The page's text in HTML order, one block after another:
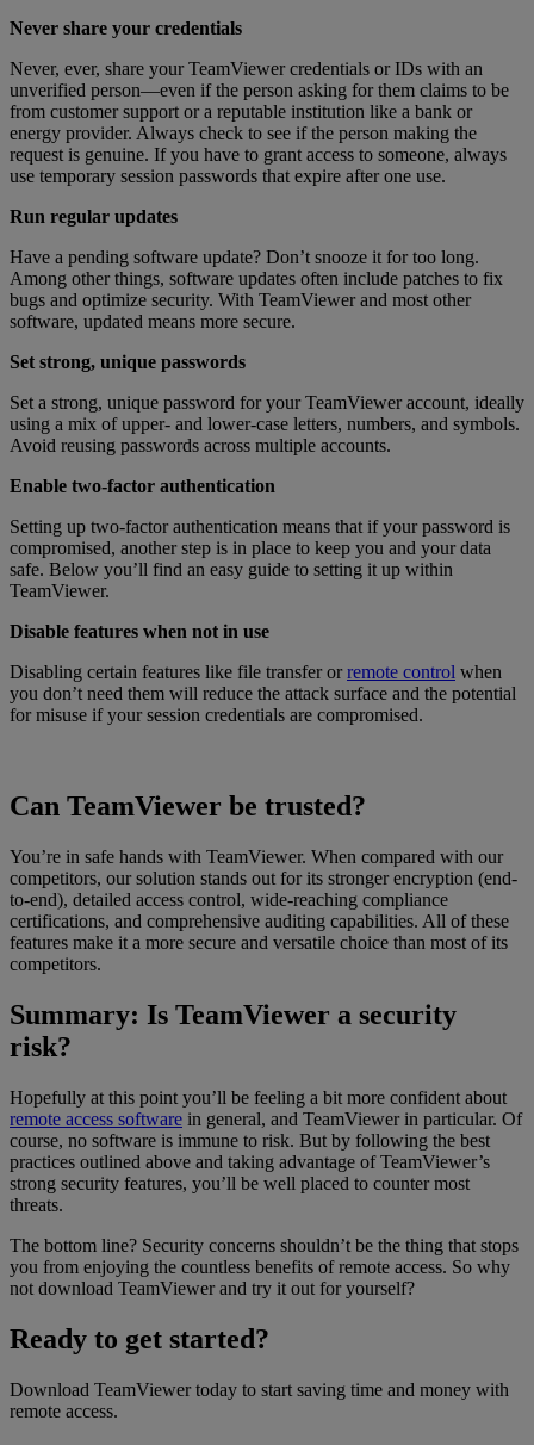
Never share your credentials
Never, ever, share your TeamViewer credentials or IDs with an
unverified person—even if the person asking for them claims to be
from customer support or a reputable institution like a bank or
energy provider. Always check to see if the person making the
request is genuine. If you have to grant access to someone, always
use temporary session passwords that expire after one use.
Run regular updates
Have a pending software update? Don’t snooze it for too long.
Among other things, software updates often include patches to fix
bugs and optimize security. With TeamViewer and most other
software, updated means more secure.
Set strong, unique passwords
Set a strong, unique password for your TeamViewer account, ideally
using a mix of upper- and lower-case letters, numbers, and symbols.
Avoid reusing passwords across multiple accounts.
Enable two-factor authentication
Setting up two-factor authentication means that if your password is
compromised, another step is in place to keep you and your data
safe. Below you’ll find an easy guide to setting it up within
TeamViewer.
Disable features when not in use
Disabling certain features like file transfer orremote control when
you don’t need them will reduce the attack surface and the potential
for misuse if your session credentials are compromised.
Can TeamViewer be trusted?
You’re in safe hands with TeamViewer. When compared with our
competitors, our solution stands out for its stronger encryption (end-
to-end), detailed access control, wide-reaching compliance
certifications, and comprehensive auditing capabilities. All of these
features make it a more secure and versatile choice than most of its
competitors.
Summary: Is TeamViewer a security
risk?
Hopefully at this point you’ll be feeling a bit more confident about
remote access software in general, and TeamViewer in particular. Of
course, no software is immune to risk. But by following the best
practices outlined above and taking advantage of TeamViewer’s
strong security features, you’ll be well placed to counter most
threats.
The bottom line? Security concerns shouldn’t be the thing that stops
you from enjoying the countless benefits of remote access. So why
not download TeamViewer and try it out for yourself?
Ready to get started?
Download TeamViewer today to start saving time and money with
remote access.